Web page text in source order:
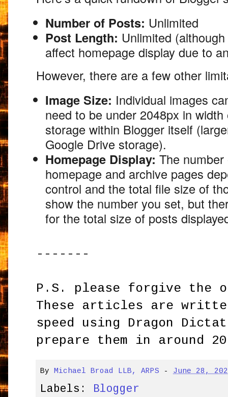
Number of Posts: Unlimited
Post Length: Unlimited
affect homepage display due to
However, there are a few other
Image Size: Individual images
need to be under 2048px in
storage within Blogger itself
Google Drive storage).
Homepage Display: The
homepage and archive pages
control and the total file size of
show the number you set, but
for the total size of posts
-------
P.S. please forgive the
These articles are
speed using Dragon
prepare them in around
By Michael Broad LLB, ARPS - June 28,
Labels: Blogger